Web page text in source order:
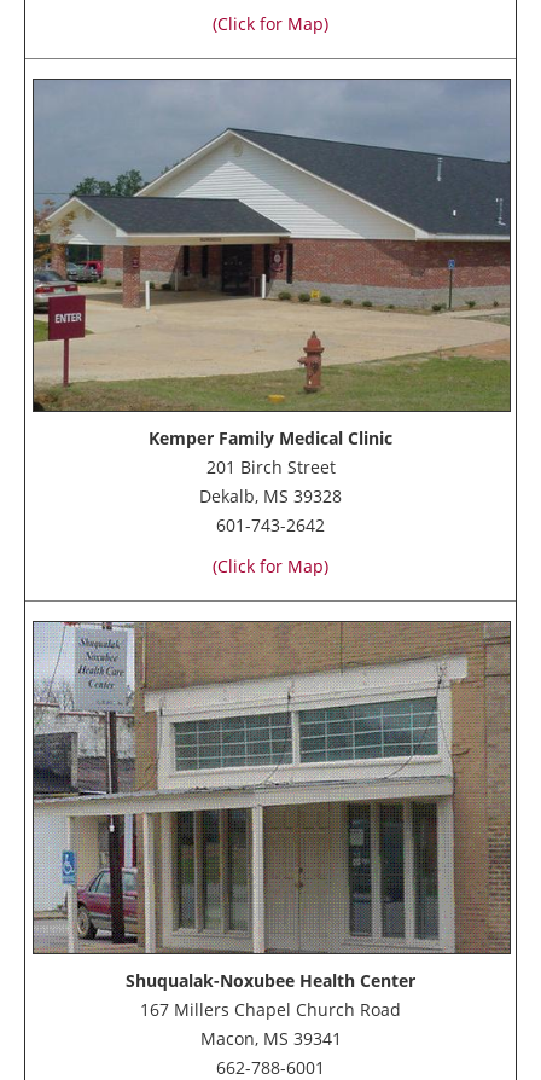
(Click for Map)
Kemper Family Medical Clinic
201 Birch Street
Dekalb, MS 39328
601-743-2642
(Click for Map)
Shuqualak-Noxubee Health Center
167 Millers Chapel Church Road
Macon, MS 39341
662-788-6001